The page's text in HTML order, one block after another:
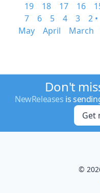
19
18 17 16
7
6 5 4 3 2 •
May
April March
Don't
NewReleases is
Get
©